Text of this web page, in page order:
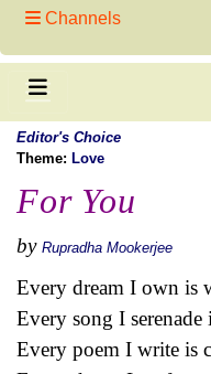
Channels
Editor's Choice
Theme: Love
For You
by Rupradha Mookerjee
Every dream I own is
Every song I
Every poem I write is